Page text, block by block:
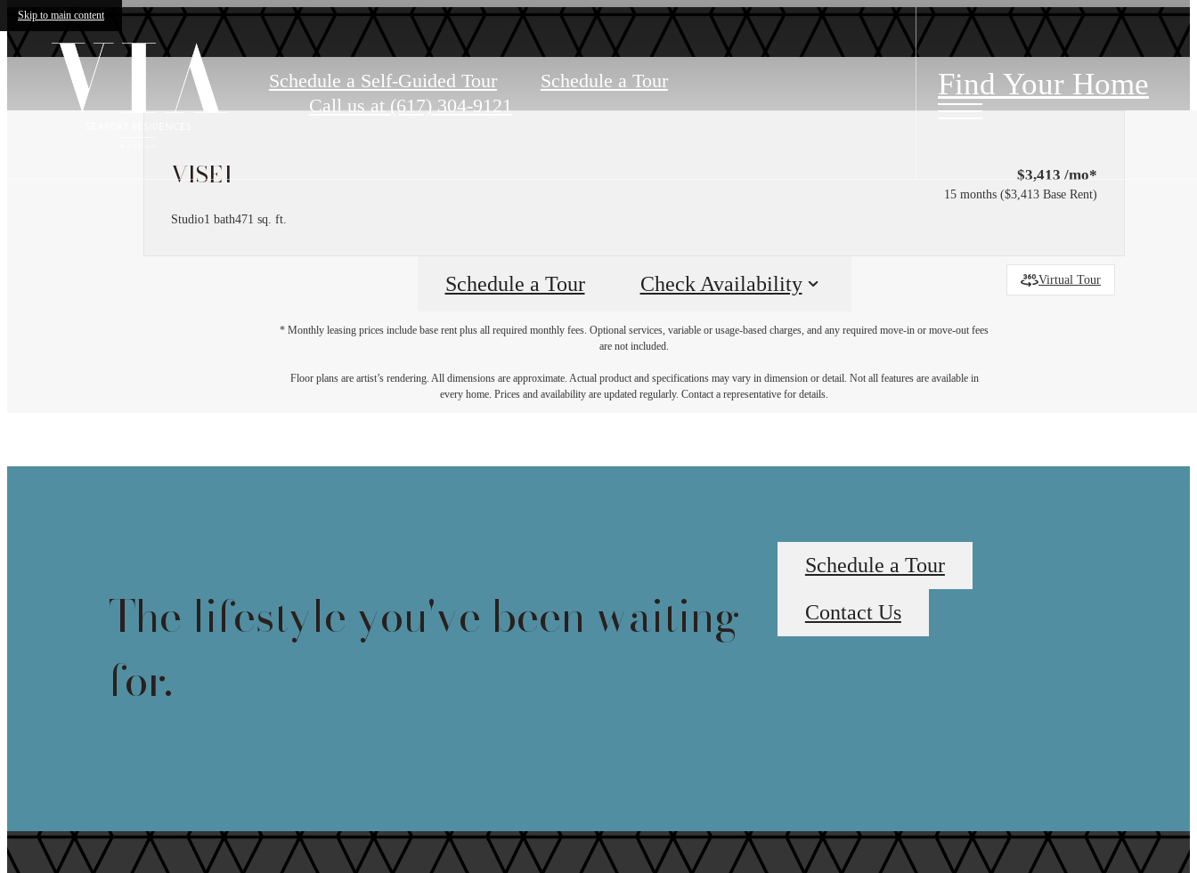
Skip to main content
Schedule a Self-Guided Tour
Schedule a Tour
Call us at (617) 304-9121
Find Your Home
VISE1
Studio1 bath471 sq. ft.
$3,413 /mo*
15 months $3,413 Base Rent
Virtual Tour
Schedule a Tour Check Availability
* Monthly leasing prices include base rent plus all required monthly fees. Optional services, variable or usage-based charges, and any required move-in or move-out fees
are not included.
Floor plans are artist’s rendering. All dimensions are approximate. Actual product and specifications may vary in dimension or detail. Not all features are available in
every home. Prices and availability are updated regularly. Contact a representative for details.
The lifestyle you've been waiting
for.
Schedule a Tour
Contact Us